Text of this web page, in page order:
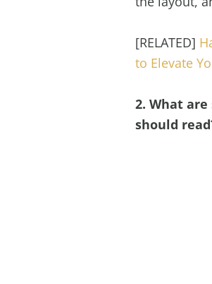
[RELATED]
to Elevate
2. What
should